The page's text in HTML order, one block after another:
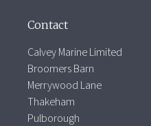
Contact
Calvey Marine Limited
Broomers Barn
Merrywood Lane
Thakeham
Pulborough